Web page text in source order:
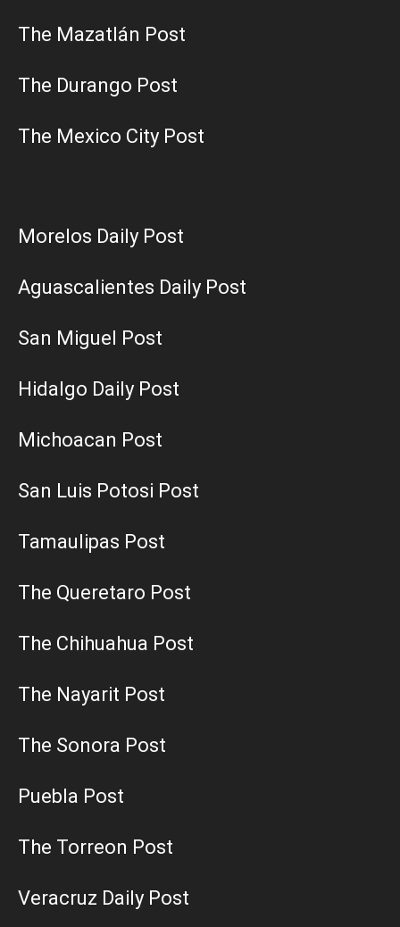
The Mazatlán Post
The Durango Post
The Mexico City Post
Morelos Daily Post
Aguascalientes Daily Post
San Miguel Post
Hidalgo Daily Post
Michoacan Post
San Luis Potosi Post
Tamaulipas Post
The Queretaro Post
The Chihuahua Post
The Nayarit Post
The Sonora Post
Puebla Post
The Torreon Post
Veracruz Daily Post